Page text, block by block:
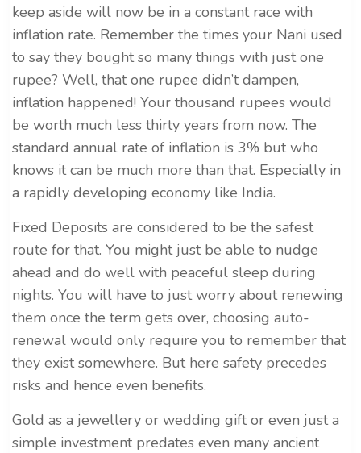
keep aside will now be in a constant race with
inflation rate. Remember the times your Nani used
to say they bought so many things with just one
rupee? Well, that one rupee didn’t dampen,
inflation happened! Your thousand rupees would
be worth much less thirty years from now. The
standard annual rate of inflation is 3% but who
knows it can be much more than that. Especially in
a rapidly developing economy like India.
Fixed Deposits are considered to be the safest
route for that. You might just be able to nudge
ahead and do well with peaceful sleep during
nights. You will have to just worry about renewing
them once the term gets over, choosing auto-
renewal would only require you to remember that
they exist somewhere. But here safety precedes
risks and hence even benefits.
Gold as a jewellery or wedding gift or even just a
simple investment predates even many ancient